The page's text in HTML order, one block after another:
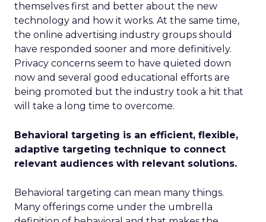
themselves first and better about the new
technology and how it works. At the same time,
the online advertising industry groups should
have responded sooner and more definitively.
Privacy concerns seem to have quieted down
now and several good educational efforts are
being promoted but the industry took a hit that
will take a long time to overcome.
Behavioral targeting is an efficient, flexible,
adaptive targeting technique to connect
relevant audiences with relevant solutions.
Behavioral targeting can mean many things.
Many offerings come under the umbrella